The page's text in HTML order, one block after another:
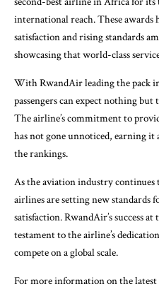
international reach. These
satisfaction and rising standards
showcasing that world-class
With RwandAir leading the pack
passengers can expect nothing
The airline’s commitment to
has not gone unnoticed, earning it
the rankings.
As the aviation industry
airlines are setting new standards
satisfaction. RwandAir’s success
testament to the airline’s
compete on a global scale.
For more information on the